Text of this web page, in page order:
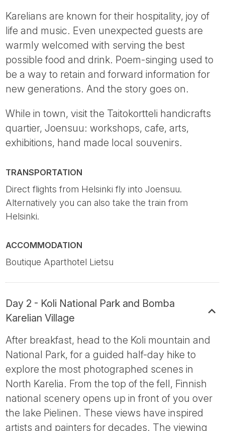
Karelians are known for their hospitality, joy of
life and music. Even unexpected guests are
warmly welcomed with serving the best
possible food and drink. Poem-singing used to
be a way to retain and forward information for
new generations. And the story goes on.
While in town, visit the Taitokortteli handicrafts
quartier, Joensuu: workshops, cafe, arts,
exhibitions, hand made local souvenirs.
TRANSPORTATION
Direct flights from Helsinki fly into Joensuu.
Alternatively you can also take the train from
Helsinki.
ACCOMMODATION
Boutique Aparthotel Lietsu
Day 2 - Koli National Park and Bomba
Karelian Village
After breakfast, head to the Koli mountain and
National Park, for a guided half-day hike to
explore the most photographed scenes in
North Karelia. From the top of the fell, Finnish
national scenery opens up in front of you over
the lake Pielinen. These views have inspired
artists and painters for decades. The viewing